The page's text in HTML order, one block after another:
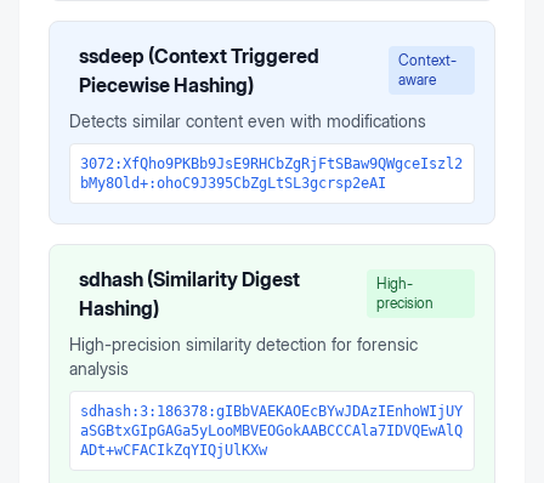
ssdeep (Context Triggered
Piecewise Hashing)
Context-
aware
Detects similar content even with modifications
3072:XfQho9PKBb9JsE9RHCbZgRjFtSBaw9QWgceIszl2
bMy8Old+:ohoC9J395CbZgLtSL3gcrsp2eAI
sdhash (Similarity Digest
Hashing)
High-
precision
High-precision similarity detection for forensic
analysis
sdhash:3:186378:gIBbVAEKAOEcBYwJDAzIEnhoWIjUY
aSGBtxGIpGAGa5yLooMBVEOGokAABCCCAla7IDVQEwAlQ
ADt+wCFACIkZqYIQjUlKXw